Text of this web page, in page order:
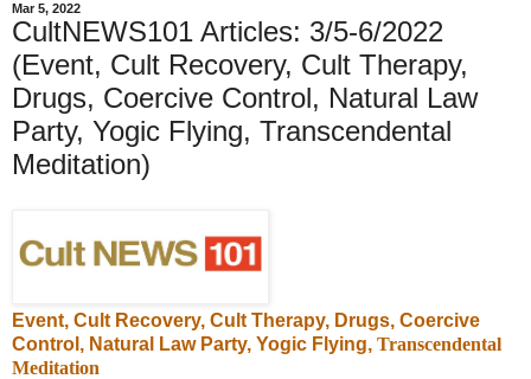
Mar 5, 2022
CultNEWS101 Articles: 3/5-6/2022
(Event, Cult Recovery, Cult Therapy,
Drugs, Coercive Control, Natural Law
Party, Yogic Flying, Transcendental
Meditation)
Event, Cult Recovery, Cult Therapy, Drugs, Coercive
Control, Natural Law Party, Yogic Flying, Transcendental
Meditation